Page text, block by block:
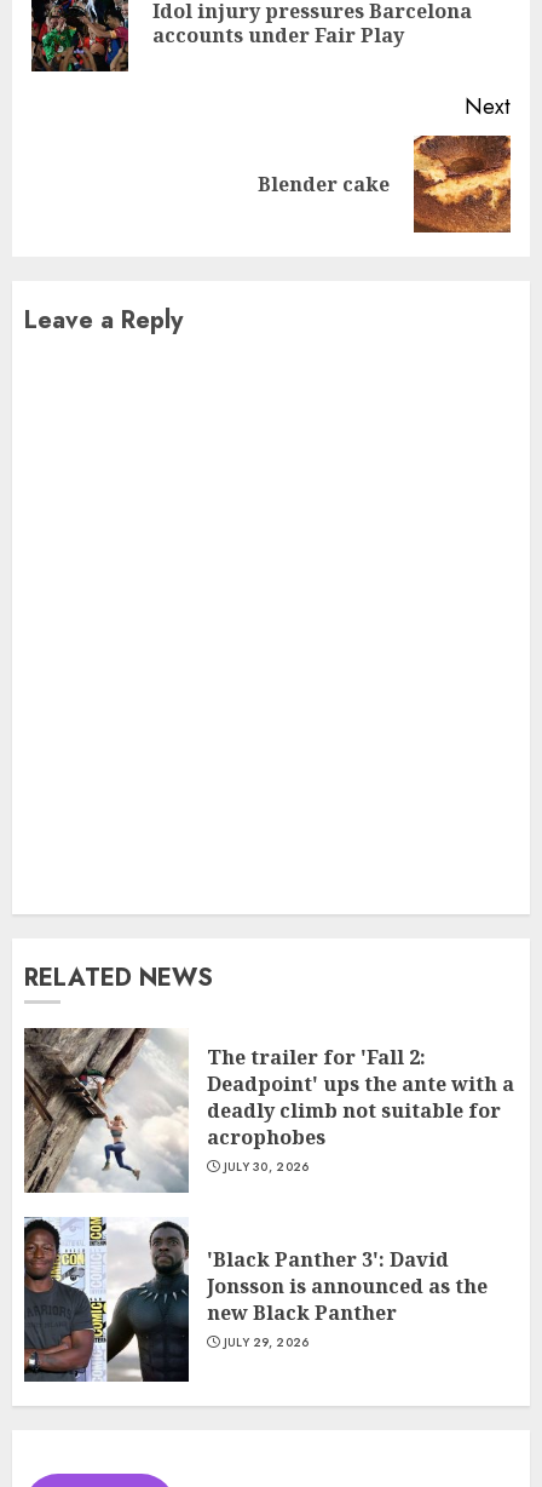
Idol injury pressures Barcelona
accounts under Fair Play
Next
Blender cake
Leave a Reply
RELATED NEWS
The trailer for 'Fall 2:
Deadpoint' ups the ante with a
deadly climb not suitable for
acrophobes
JULY 30, 2026
'Black Panther 3': David
Jonsson is announced as the
new Black Panther
JULY 29, 2026